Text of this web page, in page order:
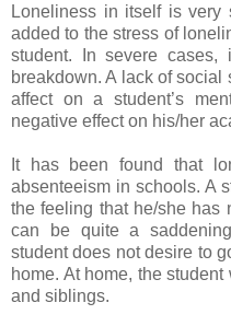
Loneliness in itself is very
added to the stress of
student. In severe
breakdown. A lack of
affect on a student’s
negative effect on his/her
It has been found that
absenteeism in schools. A
the feeling that he/she has
can be quite a
student does not desire to
home. At home, the
and siblings.